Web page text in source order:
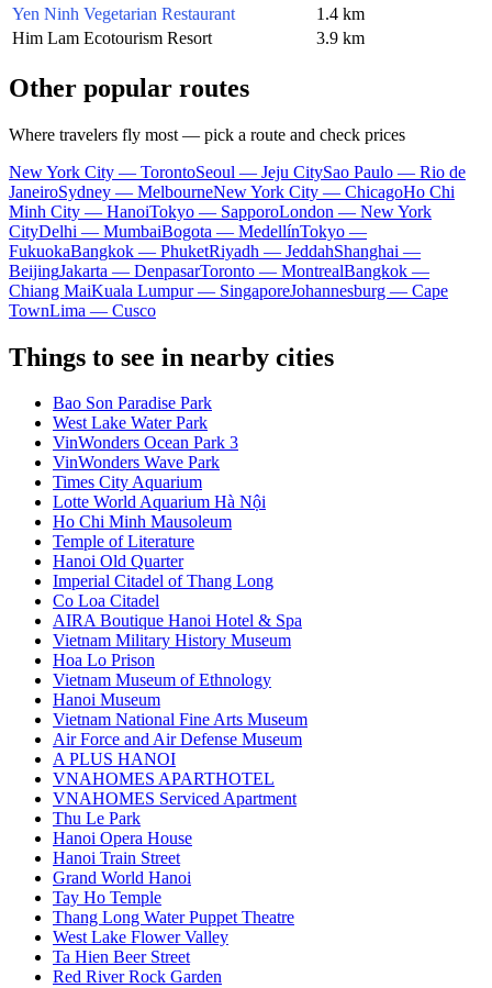
Yen Ninh Vegetarian Restaurant
1.4 km
Him Lam Ecotourism Resort
3.9 km
Other popular routes
Where travelers fly most — pick a route and check prices
New York City — TorontoSeoul — Jeju CitySao Paulo — Rio de
JaneiroSydney — MelbourneNew York City — ChicagoHo Chi
Minh City — HanoiTokyo — SapporoLondon — New York
CityDelhi — MumbaiBogota — MedellínTokyo —
FukuokaBangkok — PhuketRiyadh — JeddahShanghai —
BeijingJakarta — DenpasarToronto — MontrealBangkok —
Chiang MaiKuala Lumpur — SingaporeJohannesburg — Cape
TownLima — Cusco
Things to see in nearby cities
Bao Son Paradise Park
West Lake Water Park
VinWonders Ocean Park 3
VinWonders Wave Park
Times City Aquarium
Lotte World Aquarium Hà Nội
Ho Chi Minh Mausoleum
Temple of Literature
Hanoi Old Quarter
Imperial Citadel of Thang Long
Co Loa Citadel
AIRA Boutique Hanoi Hotel & Spa
Vietnam Military History Museum
Hoa Lo Prison
Vietnam Museum of Ethnology
Hanoi Museum
Vietnam National Fine Arts Museum
Air Force and Air Defense Museum
A PLUS HANOI
VNAHOMES APARTHOTEL
VNAHOMES Serviced Apartment
Thu Le Park
Hanoi Opera House
Hanoi Train Street
Grand World Hanoi
Tay Ho Temple
Thang Long Water Puppet Theatre
West Lake Flower Valley
Ta Hien Beer Street
Red River Rock Garden